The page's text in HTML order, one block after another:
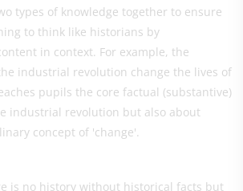
types of knowledge together to ensure
to think like historians by
in context. For example, the
industrial revolution change the lives of
pupils the core factual (substantive)
industrial revolution but also about
concept of 'change'.
is no history without historical facts but